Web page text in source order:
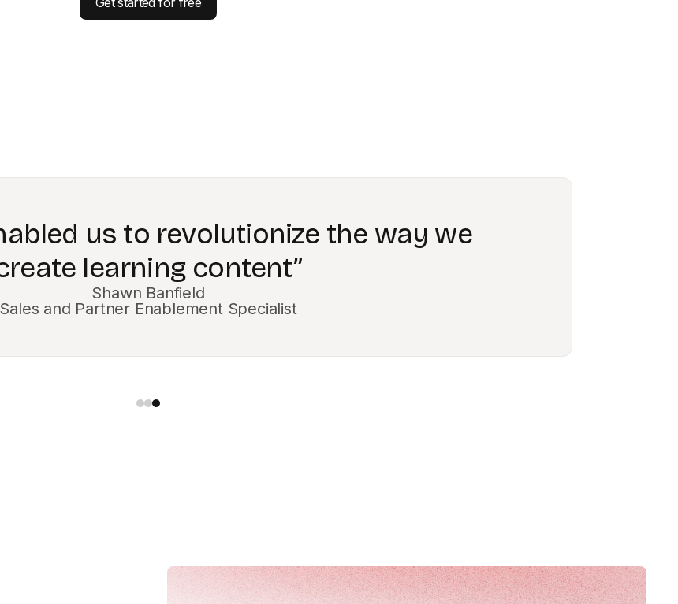
Colossyan feels like we have
extended our team.”
Jill Easton
Curriculum Manager